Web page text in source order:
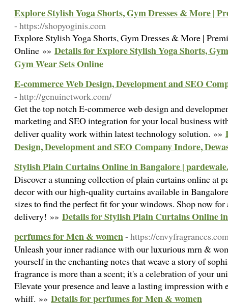
Explore Stylish Yoga Shorts, Gym Dresses & More |
- https://shopyoginis.com
Explore Stylish Yoga Shorts, Gym Dresses & More |
Online »» Details for Explore Stylish Yoga Shorts,
Gym Wear Sets Online
E-commerce Web Design, Development and SEO
- http://genuinetwork.com/
Get the top notch E-commerce web design and
marketing and SEO integration for your local business
deliver quality work within latest technology solution. »»
Design, Development and SEO Company Indore,
Stylish Plain Curtains Online in Bangalore |
Discover a stunning collection of plain curtains online at
decor with our high-quality curtains available in
sizes to find the perfect fit for your windows. Shop now
delivery! »» Details for Stylish Plain Curtains Online
perfumes for Men & women- https://
Unleash your inner radiance with our luxurious mrn &
yourself in the enchanting notes that weave a story of
fragrance is more than a scent; it's a celebration of your
Elevate your presence and leave a lasting impression with
whiff. »» Details for perfumes for Men & women